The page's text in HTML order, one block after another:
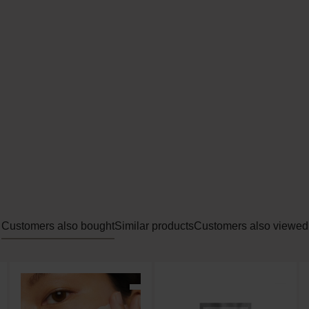
Customers also boughtSimilar productsCustomers also viewed